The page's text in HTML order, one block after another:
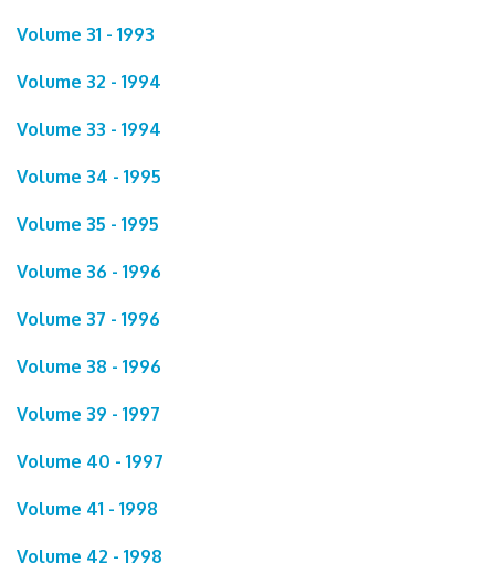
Volume 31 - 1993
Volume 32 - 1994
Volume 33 - 1994
Volume 34 - 1995
Volume 35 - 1995
Volume 36 - 1996
Volume 37 - 1996
Volume 38 - 1996
Volume 39 - 1997
Volume 40 - 1997
Volume 41 - 1998
Volume 42 - 1998